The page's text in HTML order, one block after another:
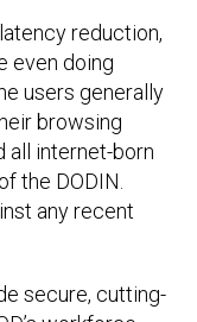
reduction,
even doing
users generally
browsing
all internet-born
the DODIN.
any recent
secure, cutting-